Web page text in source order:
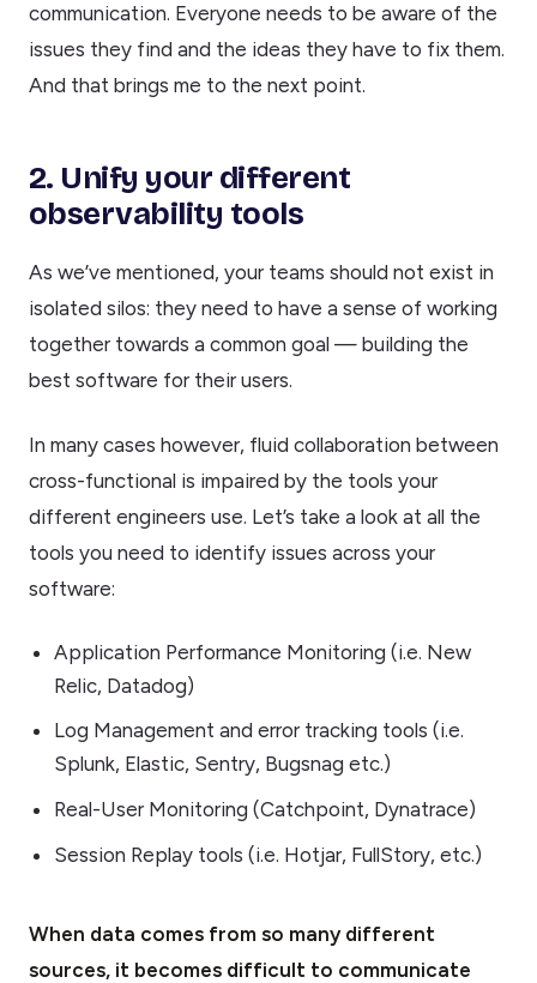
communication. Everyone needs to be aware of the
issues they find and the ideas they have to fix them.
And that brings me to the next point.
2. Unify your different
observability tools
As we’ve mentioned, your teams should not exist in
isolated silos: they need to have a sense of working
together towards a common goal — building the
best software for their users.
In many cases however, fluid collaboration between
cross-functional is impaired by the tools your
different engineers use. Let’s take a look at all the
tools you need to identify issues across your
software:
Application Performance Monitoring (i.e. New
Relic, Datadog)
Log Management and error tracking tools (i.e.
Splunk, Elastic, Sentry, Bugsnag etc.)
Real-User Monitoring (Catchpoint, Dynatrace)
Session Replay tools (i.e. Hotjar, FullStory, etc.)
When data comes from so many different
sources, it becomes difficult to communicate